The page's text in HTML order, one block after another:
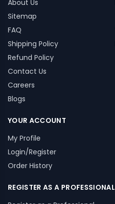
About Us
Sitemap
FAQ
Shipping Policy
Refund Policy
Contact Us
Careers
Blogs
YOUR ACCOUNT
My Profile
Login/Register
Order History
REGISTER AS A PROFESSIONAL